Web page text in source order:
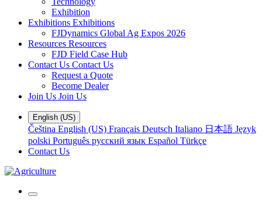
Exhibition
Exhibitions Exhibitions
FJDynamics Global Ag Expos 2026
Resources Resources
FJD Field Case Hub
Contact Us Contact Us
Request a Quote
Become Dealer
Join Us Join Us
English (US)
Čeština English (US) Français Deutsch Italiano 日本語 Język
polski Português русский язык Español Türkçe
Contact Us